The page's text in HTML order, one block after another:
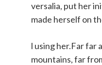
versalia, put her
made herself on
l using her.Far far
mountains, far